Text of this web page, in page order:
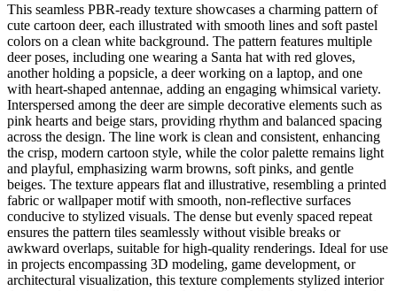
This seamless PBR-ready texture showcases a charming pattern of
cute cartoon deer, each illustrated with smooth lines and soft pastel
colors on a clean white background. The pattern features multiple
deer poses, including one wearing a Santa hat with red gloves,
another holding a popsicle, a deer working on a laptop, and one
with heart-shaped antennae, adding an engaging whimsical variety.
Interspersed among the deer are simple decorative elements such as
pink hearts and beige stars, providing rhythm and balanced spacing
across the design. The line work is clean and consistent, enhancing
the crisp, modern cartoon style, while the color palette remains light
and playful, emphasizing warm browns, soft pinks, and gentle
beiges. The texture appears flat and illustrative, resembling a printed
fabric or wallpaper motif with smooth, non-reflective surfaces
conducive to stylized visuals. The dense but evenly spaced repeat
ensures the pattern tiles seamlessly without visible breaks or
awkward overlaps, suitable for high-quality renderings. Ideal for use
in projects encompassing 3D modeling, game development, or
architectural visualization, this texture complements stylized interior